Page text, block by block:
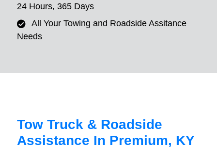
24 Hours, 365 Days
All Your Towing and Roadside Assitance
Needs
Tow Truck & Roadside
Assistance In Premium, KY